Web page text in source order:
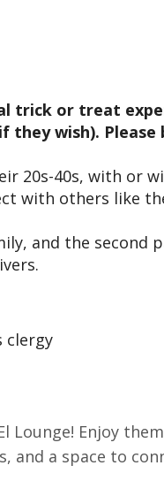
trick or treat
wish). Please
20s-40s, with or
with others like
and the second
clergy
Lounge! Enjoy
and a space to